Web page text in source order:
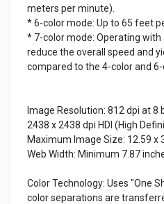
meters per minute).
* 6-color mode: Up to 65 feet
* 7-color mode: Operating
reduce the overall speed and
compared to the 4-color and
Image Resolution: 812 dpi at
2438 x 2438 dpi HDI (High
Maximum Image Size: 12.59 x
Web Width: Minimum 7.87
Color Technology: Uses "One
color separations are